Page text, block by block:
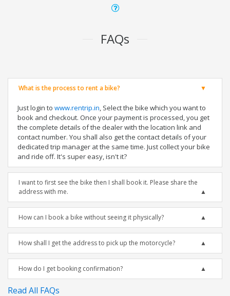
FAQs
What is the process to rent a bike?
Just login to www.rentrip.in, Select the bike which you want to
book and checkout. Once your payment is processed, you get
the complete details of the dealer with the location link and
contact number. You shall also get the contact details of your
dedicated trip manager at the same time. Just collect your bike
and ride off. It's super easy, isn't it?
I want to first see the bike then I shall book it. Please share the
address with me.
How can I book a bike without seeing it physically?
How shall I get the address to pick up the motorcycle?
How do I get booking confirmation?
Read All FAQs